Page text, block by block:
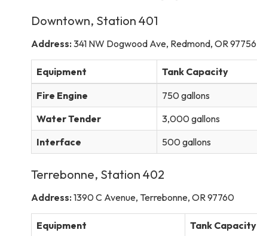
Downtown, Station 401
Address: 341 NW Dogwood Ave, Redmond, OR 97756
Equipment Tank Capacity
Fire Engine
750 gallons
Water Tender
3,000 gallons
Interface
500 gallons
Terrebonne, Station 402
Address: 1390 C Avenue, Terrebonne, OR 97760
Equipment Tank Capacity